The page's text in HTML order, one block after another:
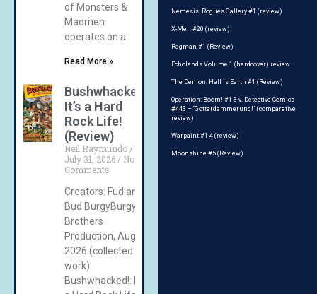
of Monsters &
Madmen
operates on a
Read More »
Bushwhacked!:
It’s a Hard
Rock Life!
(Review)
Neil Raymundo
July 31, 2026
No
Comments
Creators: Fud and
Bud BurgyBurgy
Brothers
Production, August
2026 (collected
work)
Bushwhacked!: It’s
Nemesis: Rogues Gallery #1 (review)
X-Men #20 (review)
Ragman #1 (Review)
Echolands Volume 1 (hardcover) review
The Demon: Hell is Earth #1 (Review)
Operation: Boom! #1-3 v. Detective Comics
#443 – “Gotterdammerung!” (comparative
review)
Warpaint #1-4 (review)
Moonshine #5 (Review)